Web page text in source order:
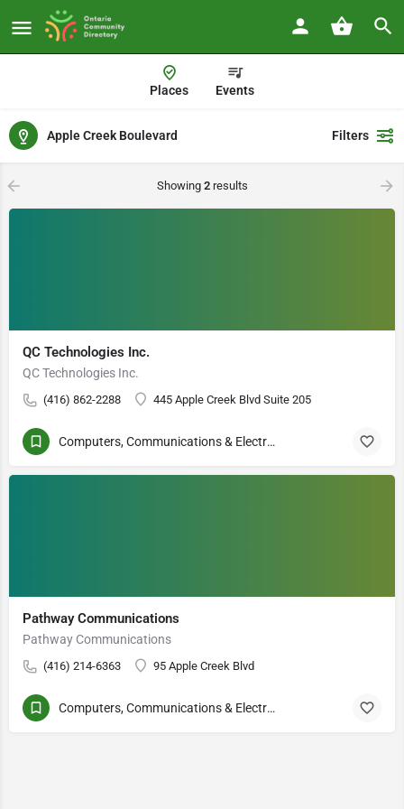
Places Events
Apple Creek Boulevard Filters
Showing 2results
QC Technologies Inc.
QC Technologies Inc.
(416) 862-2288 445 Apple Creek Blvd Suite 205
Computers, Communications & Electronics
Pathway Communications
Pathway Communications
(416) 214-6363 95 Apple Creek Blvd
Computers, Communications & Electronics